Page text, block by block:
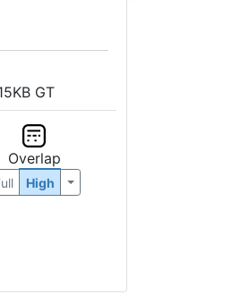
GT
Overlap
High